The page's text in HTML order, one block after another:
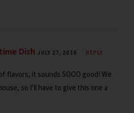
Dish JULY 27, 2016 REPLY
flavors, it sounds SOOO good! We
so I’ll have to give this one a